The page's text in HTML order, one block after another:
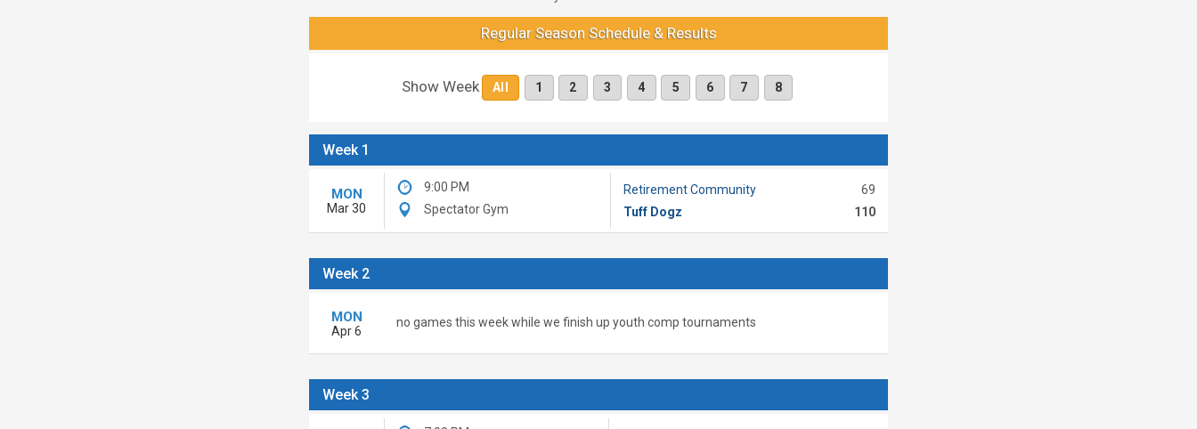
Regular Season Schedule & Results
Show Week All 1 2 3 4 5 6 7 8
Week 1
MON
Mar 30
9:00 PM
Spectator Gym
Retirement Community
69
Tuff Dogz
110
Week 2
MON
Apr 6
no games this week while we finish up youth comp tournaments
Week 3